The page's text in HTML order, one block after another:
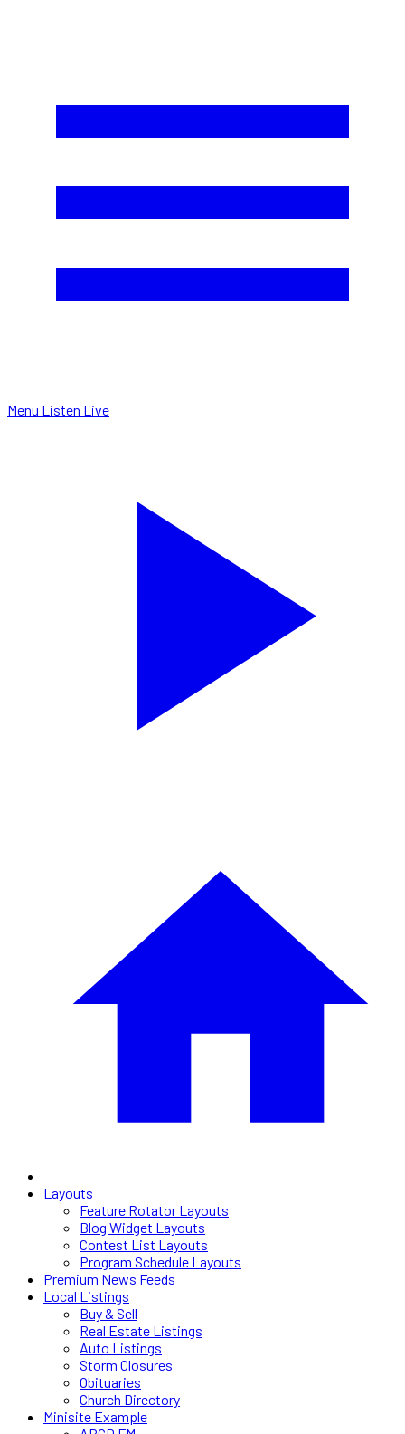
Menu Listen Live
Layouts
Feature Rotator Layouts
Blog Widget Layouts
Contest List Layouts
Program Schedule Layouts
Premium News Feeds
Local Listings
Buy & Sell
Real Estate Listings
Auto Listings
Storm Closures
Obituaries
Church Directory
Minisite Example